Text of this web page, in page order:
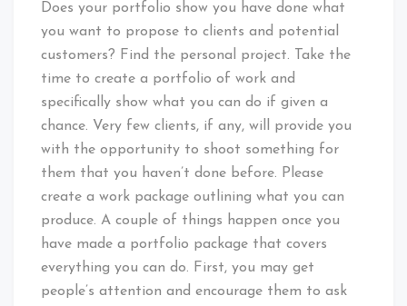
Does your portfolio show you have done what
you want to propose to clients and potential
customers? Find the personal project. Take the
time to create a portfolio of work and
specifically show what you can do if given a
chance. Very few clients, if any, will provide you
with the opportunity to shoot something for
them that you haven’t done before. Please
create a work package outlining what you can
produce. A couple of things happen once you
have made a portfolio package that covers
everything you can do. First, you may get
people’s attention and encourage them to ask